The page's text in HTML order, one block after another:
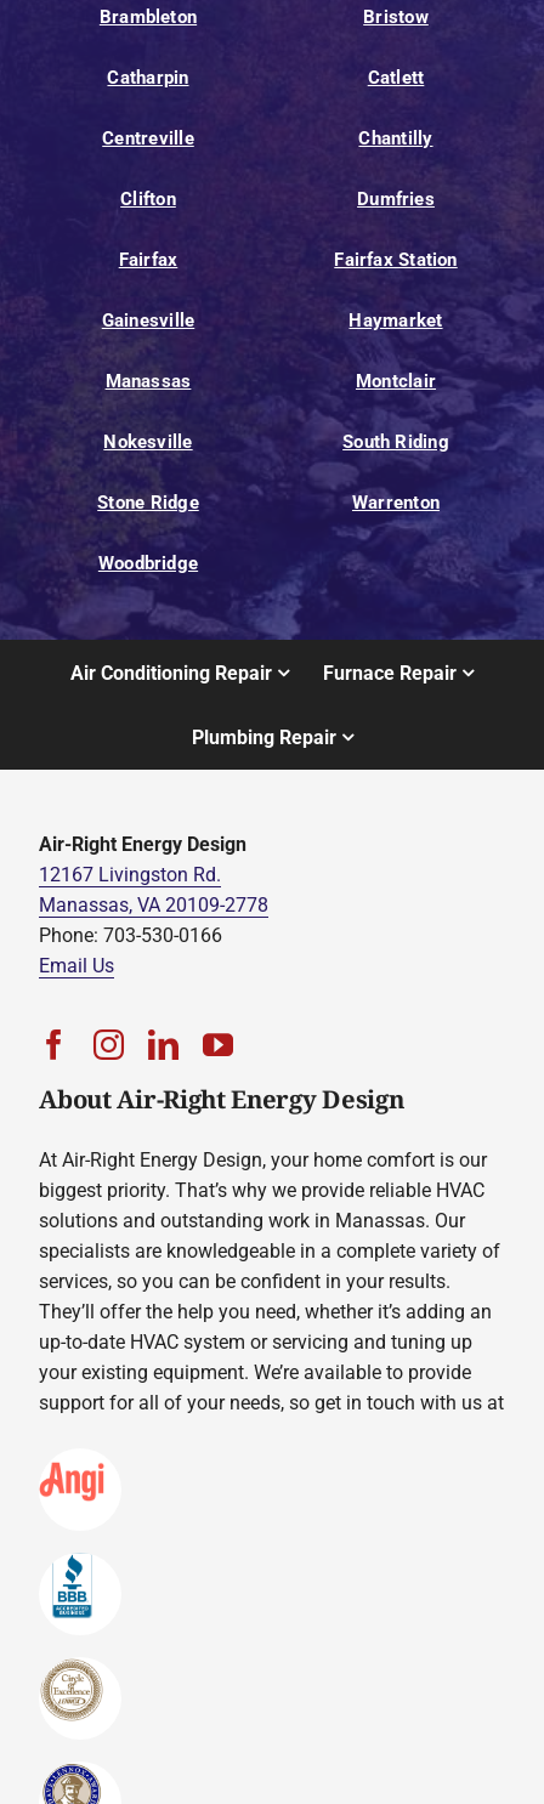
Brambleton Bristow
Catharpin Catlett
Centreville Chantilly
Clifton Dumfries
Fairfax Fairfax Station
Gainesville Haymarket
Manassas Montclair
Nokesville South Riding
Stone Ridge Warrenton
Woodbridge
Air Conditioning Repair Furnace Repair
Plumbing Repair
Air-Right Energy Design
12167 Livingston Rd.
Manassas, VA 20109-2778
Phone: 703-530-0166
Email Us
About Air-Right Energy Design
At Air-Right Energy Design, your home comfort is our
biggest priority. That’s why we provide reliable HVAC
solutions and outstanding work in Manassas. Our
specialists are knowledgeable in a complete variety of
services, so you can be confident in your results.
They’ll offer the help you need, whether it’s adding an
up-to-date HVAC system or servicing and tuning up
your existing equipment. We’re available to provide
support for all of your needs, so get in touch with us at